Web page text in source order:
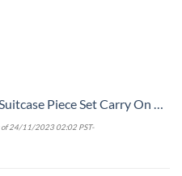
Trolley with pocket Compartmnet Weekend Bag (Sakura pink, 2-piece Set)
of 24/11/2023 02:02 PST-